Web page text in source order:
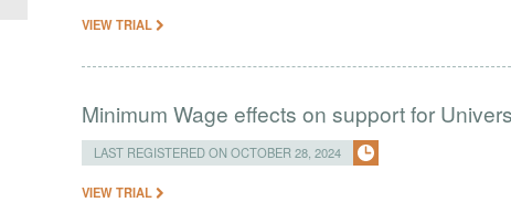
VIEW TRIAL
Minimum Wage effects on support for
LAST REGISTERED ON OCTOBER 28, 2024
VIEW TRIAL